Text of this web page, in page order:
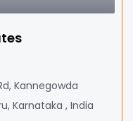
Kannegowda
Karnataka , India